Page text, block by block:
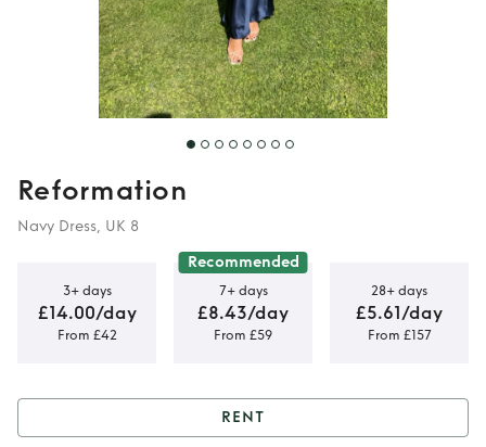
Reformation
Navy Dress, UK 8
3+ days
£14.00/day
From £42
Recommended
7+ days
£8.43/day
From £59
28+ days
£5.61/day
From £157
RENT